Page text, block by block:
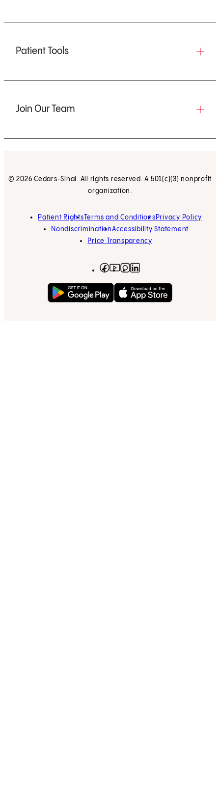
Patient Tools
Join Our Team
© 2026 Cedars-Sinai. All rights reserved. A 501(c)(3) nonprofit
organization.
Patient Rights Terms and Conditions Privacy Policy
NondiscriminationAccessibility Statement
Price Transparency
Facebook
(opens in new tab)
YouTube
(opens in new tab)
Instagram
(opens in new tab)
Get on Google Play
(opens in new tab)Download on the App
(opens in new tab)